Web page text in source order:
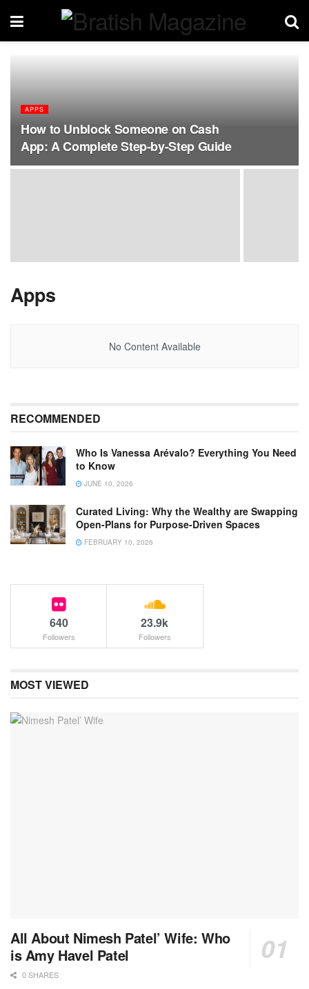
APPS
How to Unblock Someone on Cash
App: A Complete Step-by-Step Guide
Apps
No Content Available
RECOMMENDED
Who Is Vanessa Arévalo? Everything You Need
to Know
JUNE 10, 2026
Curated Living: Why the Wealthy are Swapping
Open-Plans for Purpose-Driven Spaces
FEBRUARY 10, 2026
640
Followers
23.9k
Followers
MOST VIEWED
All About Nimesh Patel’ Wife: Who
is Amy Havel Patel
0 SHARES